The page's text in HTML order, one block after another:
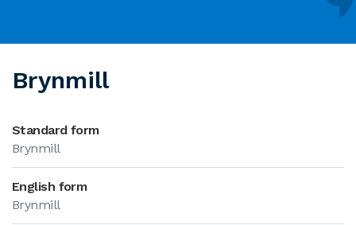
Brynmill
Standard form
Brynmill
English form
Brynmill